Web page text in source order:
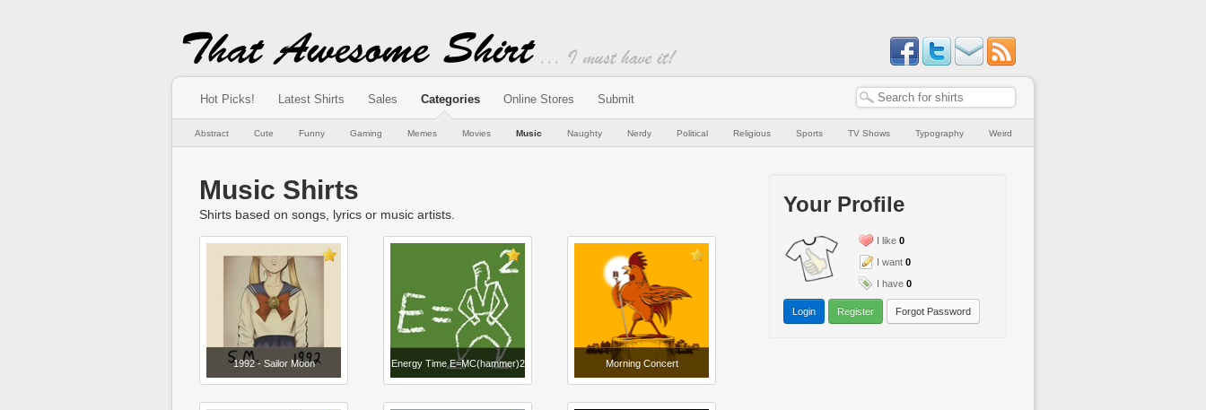
Hot Picks! Latest Shirts Sales Categories Online Stores Submit
Abstract Cute Funny Gaming Memes Movies Music Naughty Nerdy Political Religious Sports TV Shows Typography Weird
Music Shirts
Shirts based on songs, lyrics or music artists.
1992 - Sailor Moon Energy Time E=MC(hammer)2 Morning Concert
Your Profile
I like 0
I want 0
I have 0
Login Register Forgot Password